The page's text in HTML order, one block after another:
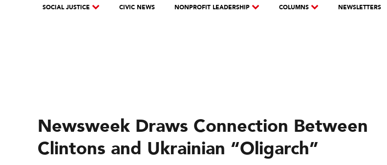
SOCIAL JUSTICE CIVIC NEWS NONPROFIT LEADERSHIP COLUMNS NEWSLETTERS
Newsweek Draws Connection Between
Clintons and Ukrainian “Oligarch”